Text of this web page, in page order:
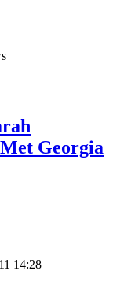
Georgia
14:28